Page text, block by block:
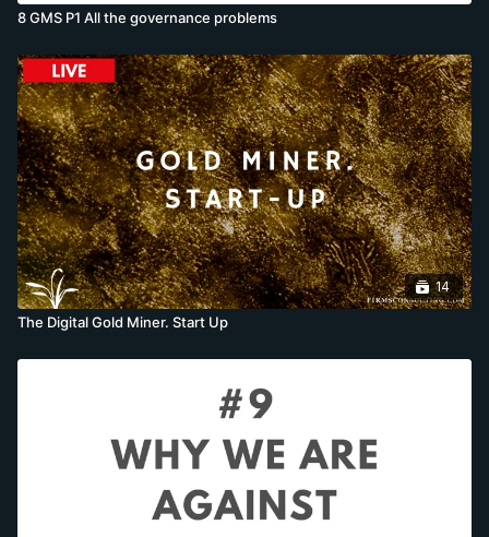
8 GMS P1 All the governance problems
14
The Digital Gold Miner. Start Up